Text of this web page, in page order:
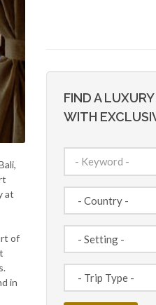
at
of
in
FIND A
WITH